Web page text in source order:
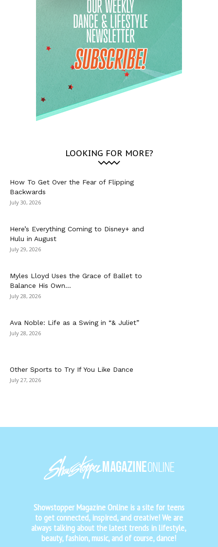
LOOKING FOR MORE?
How To Get Over the Fear of Flipping
Backwards
July 30, 2026
Here’s Everything Coming to Disney+ and
Hulu in August
July 29, 2026
Myles Lloyd Uses the Grace of Ballet to
Balance His Own...
July 28, 2026
Ava Noble: Life as a Swing in “& Juliet”
July 28, 2026
Other Sports to Try If You Like Dance
July 27, 2026
Showstopper Magazine Online is a site for teens
to get connected, inspired, and creative! We are
always talking about the latest trends in lifestyle,
beauty, fashion, music, and of course, dance!